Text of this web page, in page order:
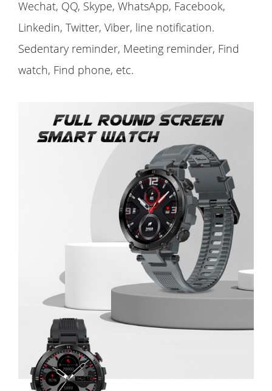
Wechat, QQ, Skype, WhatsApp, Facebook,
Linkedin, Twitter, Viber, line notification.
Sedentary reminder, Meeting reminder, Find
watch, Find phone, etc.